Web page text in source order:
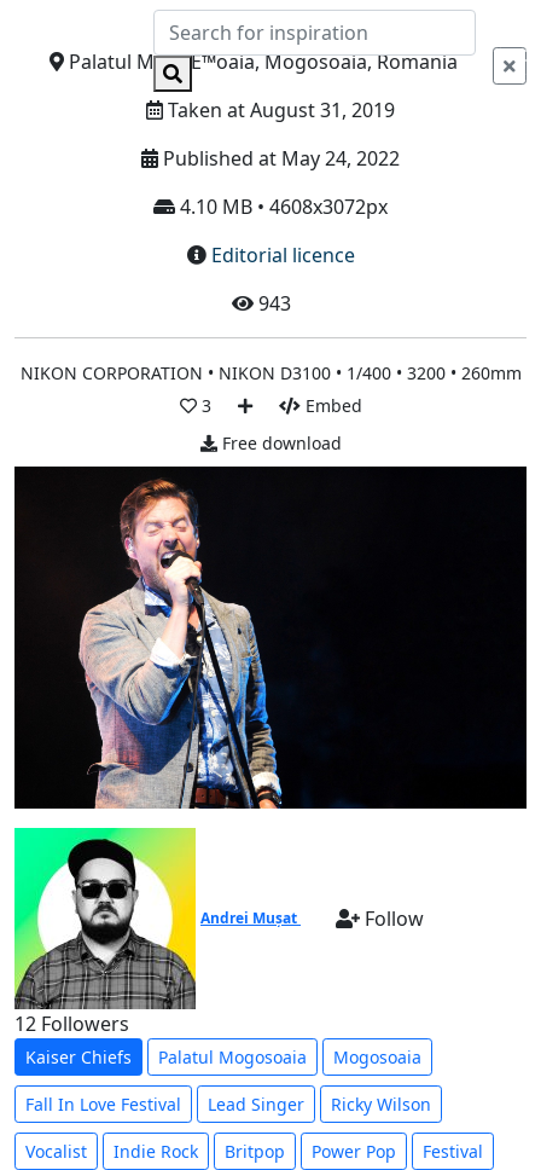
Info
Palatul MogoÈ™oaia, Mogosoaia, Romania
Taken at August 31, 2019
Published at May 24, 2022
4.10 MB • 4608x3072px
Editorial licence
943
NIKON CORPORATION • NIKON D3100 • 1/400 • 3200 • 260mm
3
Embed
Free download
Andrei Mușat Follow
12 Followers
Kaiser Chiefs Palatul Mogosoaia Mogosoaia
Fall In Love Festival Lead Singer Ricky Wilson
Vocalist Indie Rock Britpop Power Pop Festival